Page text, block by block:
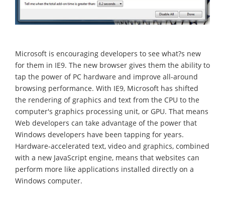
Microsoft is encouraging developers to see what?s new
for them in IE9. The new browser gives them the ability to
tap the power of PC hardware and improve all-around
browsing performance. With IE9, Microsoft has shifted
the rendering of graphics and text from the CPU to the
computer's graphics processing unit, or GPU. That means
Web developers can take advantage of the power that
Windows developers have been tapping for years.
Hardware-accelerated text, video and graphics, combined
with a new JavaScript engine, means that websites can
perform more like applications installed directly on a
Windows computer.